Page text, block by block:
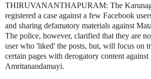
THIRUVANANTHAPURAM: The
registered a case against a few Facebook
and sharing defamatory materials against
The police, however, clarified that they are
user who 'liked' the posts, but, will focus on
certain pages with derogatory content against
Amritanandamayi.